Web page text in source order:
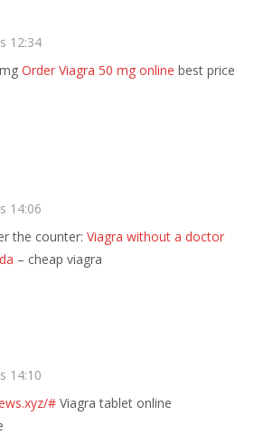
12:34
Order Viagra 50 mg online best price
14:06
the counter: Viagra without a doctor
– cheap viagra
14:10
# Viagra tablet online